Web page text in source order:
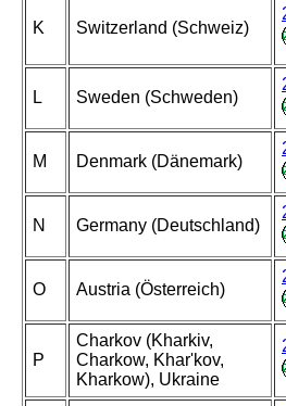
K Switzerland (Schweiz)
L Sweden (Schweden)
M Denmark (Dänemark)
N Germany (Deutschland)
O Austria (Österreich)
P
Charkov (Kharkiv,
Charkow, Khar'kov,
Kharkow), Ukraine